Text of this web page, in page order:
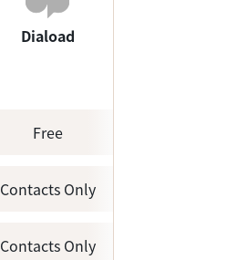
Diaload
Free
Contacts Only
Contacts Only